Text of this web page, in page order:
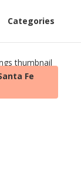
Categories
Fe